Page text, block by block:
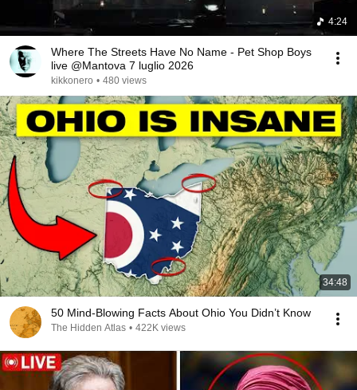
4:24
Where The Streets Have No Name - Pet Shop Boys
live @Mantova 7 luglio 2026
kikkonero • 480 views
34:48
50 Mind-Blowing Facts About Ohio You Didn’t Know
The Hidden Atlas • 422K views